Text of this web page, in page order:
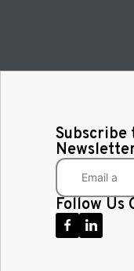
Subscribe
Follow Us